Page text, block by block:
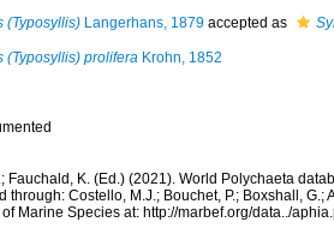
(Typosyllis)Langerhans, 1879accepted as
(Typosyllis) proliferaKrohn, 1852
Fauchald, K. (Ed.) (2021). World Polychaeta
through: Costello, M.J.; Bouchet, P.; Boxshall,
of Marine Species at: http://marbef.org/data../